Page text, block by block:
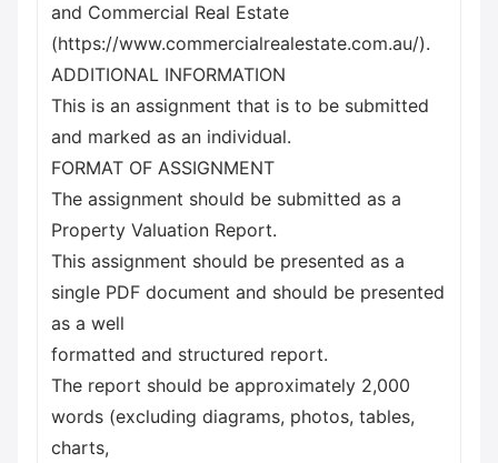
and Commercial Real Estate
(https://www.commercialrealestate.com.au/).
ADDITIONAL INFORMATION
This is an assignment that is to be submitted
and marked as an individual.
FORMAT OF ASSIGNMENT
The assignment should be submitted as a
Property Valuation Report.
This assignment should be presented as a
single PDF document and should be presented
as a well
formatted and structured report.
The report should be approximately 2,000
words (excluding diagrams, photos, tables,
charts,